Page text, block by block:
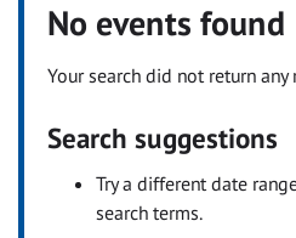
No events found
Your search did not return any
Search suggestions
Try a different date
search terms.